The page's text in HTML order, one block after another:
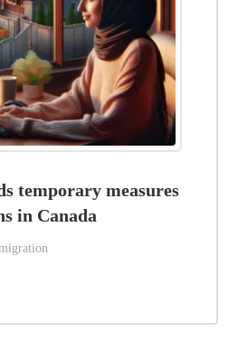
temporary measures
in Canada